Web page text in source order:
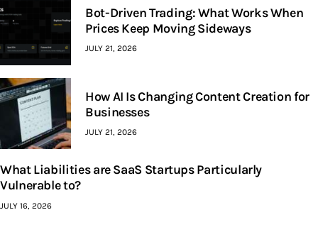
Bot-Driven Trading: What Works When
Prices Keep Moving Sideways
JULY 21, 2026
How AI Is Changing Content Creation for
Businesses
JULY 21, 2026
What Liabilities are SaaS Startups Particularly
Vulnerable to?
JULY 16, 2026